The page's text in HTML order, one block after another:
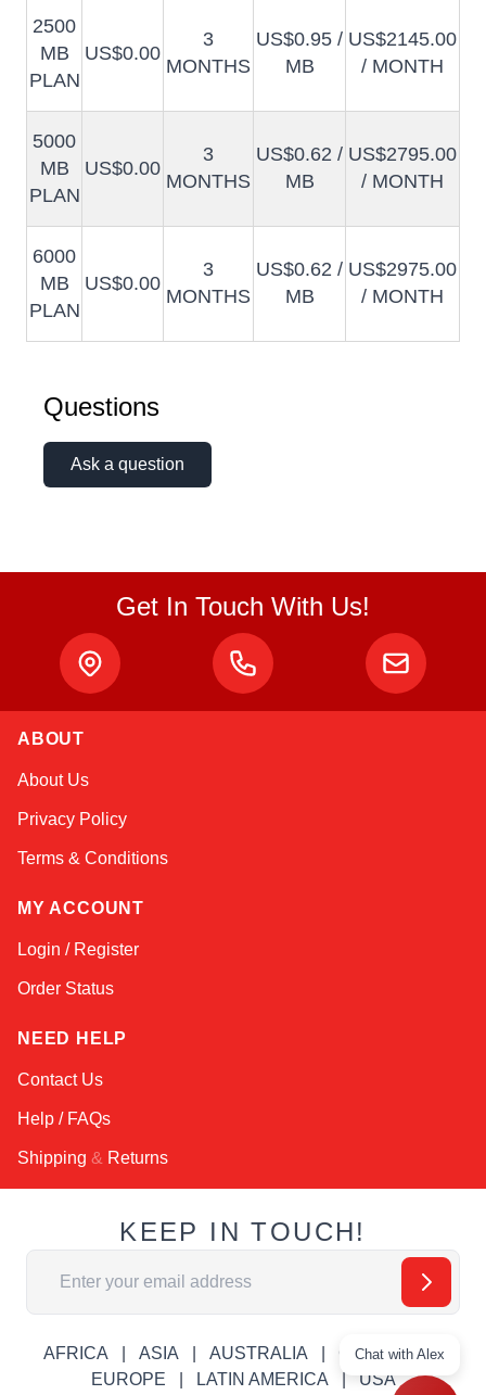
2500
MB
PLAN
US$0.00
3
MONTHS
US$0.95 /
MB
US$2145.00
/ MONTH
5000
MB
PLAN
US$0.00
3
MONTHS
US$0.62 /
MB
US$2795.00
/ MONTH
6000
MB
PLAN
US$0.00
3
MONTHS
US$0.62 /
MB
US$2975.00
/ MONTH
Questions
Ask a question
Get In Touch With Us!
ABOUT
About Us
Privacy Policy
Terms & Conditions
MY ACCOUNT
Login / Register
Order Status
NEED HELP
Contact Us
Help / FAQs
Shipping & Returns
KEEP IN TOUCH!
Email Address
AFRICA ASIA AUSTRALIA
CANADA
EUROPE
LATIN AMERICA USA
Chat with Alex